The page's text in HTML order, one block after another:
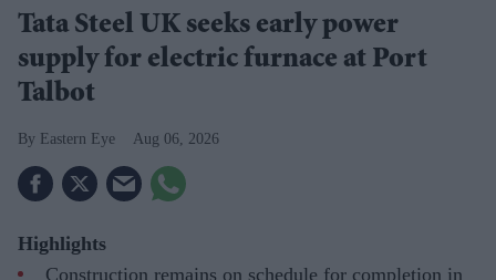
Tata Steel UK seeks early power
supply for electric furnace at Port
Talbot
Eastern Eye Aug 06, 2026
Highlights
Construction remains on schedule for completion in